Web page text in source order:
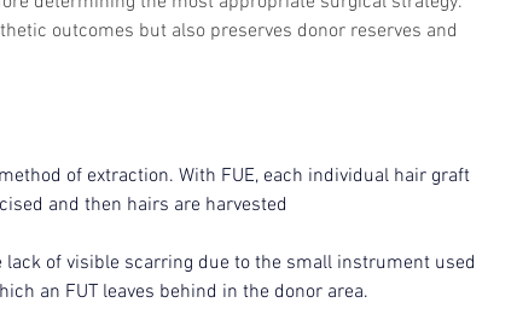
outcomes but also preserves donor reserves and
of extraction. With FUE, each individual hair graft
and then hairs are harvested
lack of visible scarring due to the small instrument used
an FUT leaves behind in the donor area.